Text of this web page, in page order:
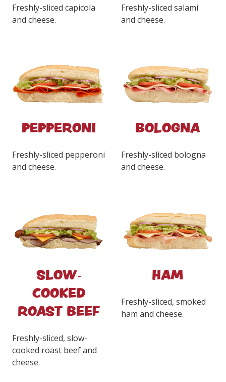
Freshly-sliced capicola
and cheese.
Freshly-sliced salami
and cheese.
PEPPERONI
Freshly-sliced pepperoni
and cheese.
BOLOGNA
Freshly-sliced bologna
and cheese.
SLOW-
COOKED
ROAST BEEF
Freshly-sliced, slow-
cooked roast beef and
cheese.
HAM
Freshly-sliced, smoked
ham and cheese.